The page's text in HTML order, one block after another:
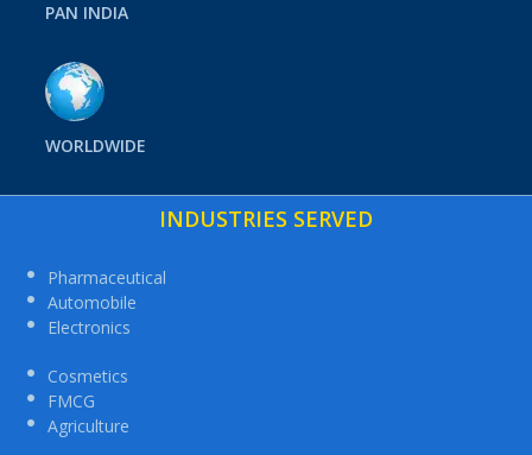
PAN INDIA
WORLDWIDE
INDUSTRIES SERVED
Pharmaceutical
Automobile
Electronics
Cosmetics
FMCG
Agriculture